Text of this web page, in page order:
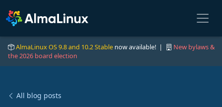
AlmaLinux OS 9.8 and 10.2 Stable now available! |
New bylaws &
the 2026 board election
All blog posts